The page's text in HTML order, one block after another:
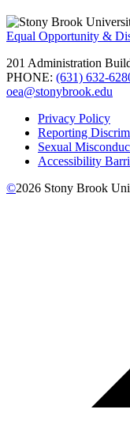
Equal Opportunity &
201 Administration
PHONE: (631) 632-
oea@stonybrook.edu
Privacy Policy
Reporting
Sexual
Accessibility
©2026 Stony Brook